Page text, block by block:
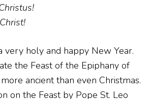
very holy and happy New Year.
the Feast of the Epiphany of
ancient than even Christmas.
on the Feast by Pope St. Leo